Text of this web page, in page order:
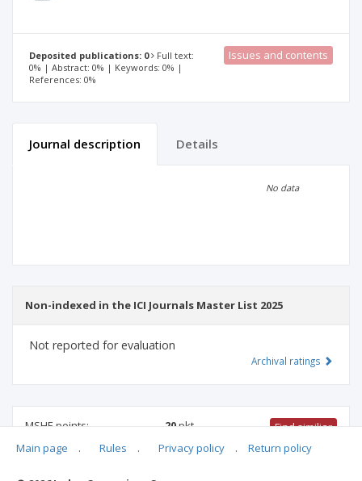
Deposited publications: 0
Full text:
0% | Abstract: 0% | Keywords: 0% |
References: 0%
Issues and contents
Journal description Details
No data
Non-indexed in the ICI Journals Master List 2025
Not reported for evaluation
Archival ratings
MSHE points: 20pkt Find similiar
Main page . Rules . Privacy policy . Return policy